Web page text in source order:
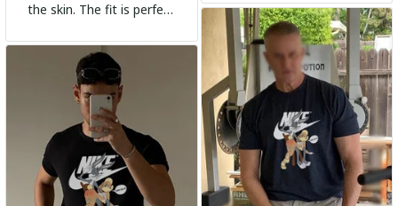
the skin. The fit is perfect
adds a trendy touch. I
highly recommend it!